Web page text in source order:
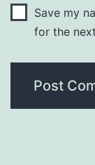
Save my
for the